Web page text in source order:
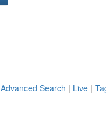
Advanced Search | Live |